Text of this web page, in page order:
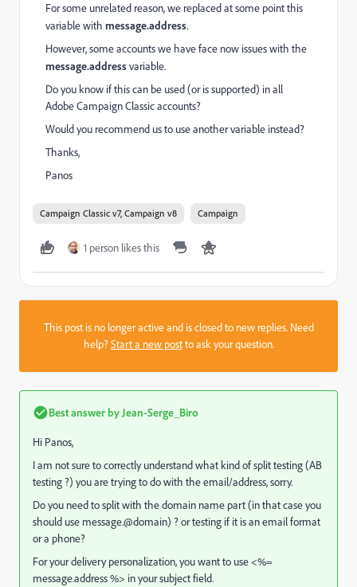
For some unrelated reason, we replaced at some point this
variable with message.address.
However, some accounts we have face now issues with the
message.addressvariable.
Do you know if this can be used (or is supported) in all
Adobe Campaign Classic accounts?
Would you recommend us to use another variable instead?
Thanks,
Panos
Campaign Classic v7, Campaign v8 Campaign
1 person likes this
This post is no longer active and is closed to new replies. Need
help?Start a new postto ask your question.
Best answer by Jean-Serge_Biro
Hi Panos,
I am not sure to correctly understand what kind of split testing (AB
testing ?) you are trying to do with the email/address, sorry.
Do you need to split with the domain name part (in that case you
should use message.@domain) ? or testing if it is an email format
or a phone?
For your delivery personalization, you want to use <%=
message.address %> in your subject field.